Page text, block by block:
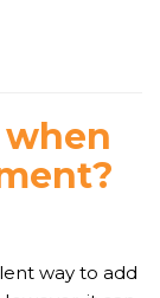
way to add